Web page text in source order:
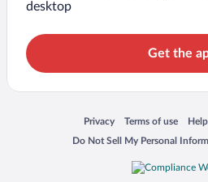
desktop
Get the
Privacy
Opens in a new window
Terms of use
Opens in a new
Do Not Sell My Personal
Opens in a new window